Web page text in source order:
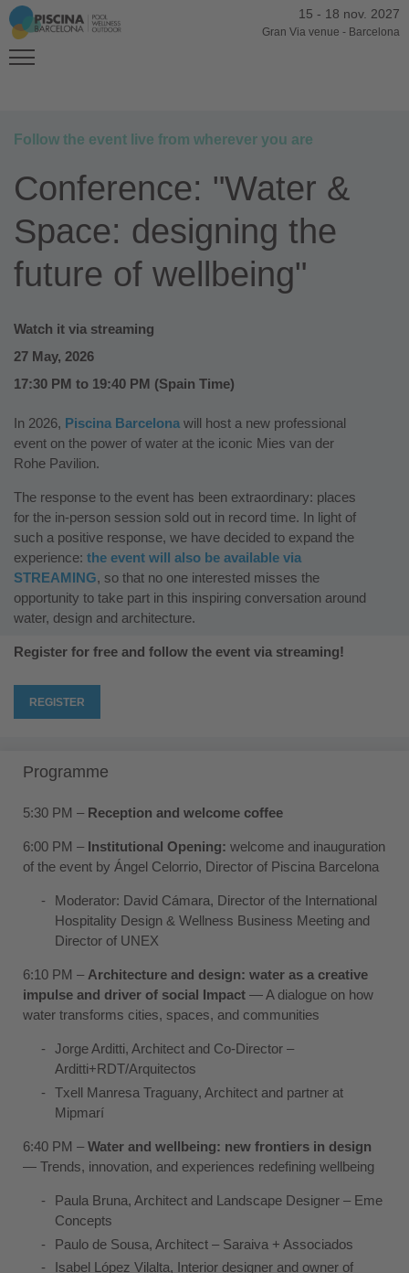
15 - 18 nov. 2027
Gran Via venue - Barcelona
Follow the event live from wherever you are
Conference: "Water &
Space: designing the
future of wellbeing"
Watch it via streaming
27 May, 2026
17:30 PM to 19:40 PM (Spain Time)
In 2026, Piscina Barcelona will host a new professional
event on the power of water at the iconic Mies van der
Rohe Pavilion.
The response to the event has been extraordinary: places
for the in-person session sold out in record time. In light of
such a positive response, we have decided to expand the
experience: the event will also be available via
STREAMING, so that no one interested misses the
opportunity to take part in this inspiring conversation around
water, design and architecture.
Register for free and follow the event via streaming!
REGISTER
Programme
5:30 PM – Reception and welcome coffee
6:00 PM – Institutional Opening: welcome and inauguration
of the event by Ángel Celorrio, Director of Piscina Barcelona
Moderator: David Cámara, Director of the International
Hospitality Design & Wellness Business Meeting and
Director of UNEX
6:10 PM – Architecture and design: water as a creative
impulse and driver of social Impact — A dialogue on how
water transforms cities, spaces, and communities
Jorge Arditti, Architect and Co-Director –
Arditti+RDT/Arquitectos
Txell Manresa Traguany, Architect and partner at
Mipmarí
6:40 PM – Water and wellbeing: new frontiers in design
— Trends, innovation, and experiences redefining wellbeing
Paula Bruna, Architect and Landscape Designer – Eme
Concepts
Paulo de Sousa, Architect – Saraiva + Associados
Isabel López Vilalta, Interior designer and owner of